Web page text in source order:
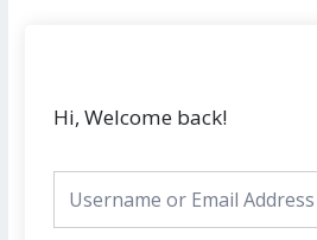
Hi, Welcome back!